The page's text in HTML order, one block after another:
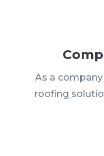
As a
roofing